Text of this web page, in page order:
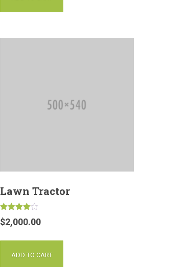
Lawn Tractor
Rated
4.00
$2,000.00
ADD TO CART